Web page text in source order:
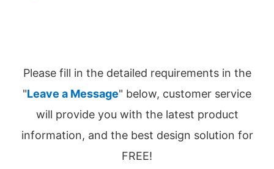
Please fill in the detailed requirements in the
"Leave a Message" below, customer service
will provide you with the latest product
information, and the best design solution for
FREE!